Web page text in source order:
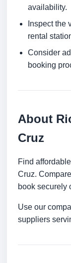
availability.
Inspect the
rental
Consider
booking
About
Cruz
Find
Cruz.
book securely
Use our
suppliers